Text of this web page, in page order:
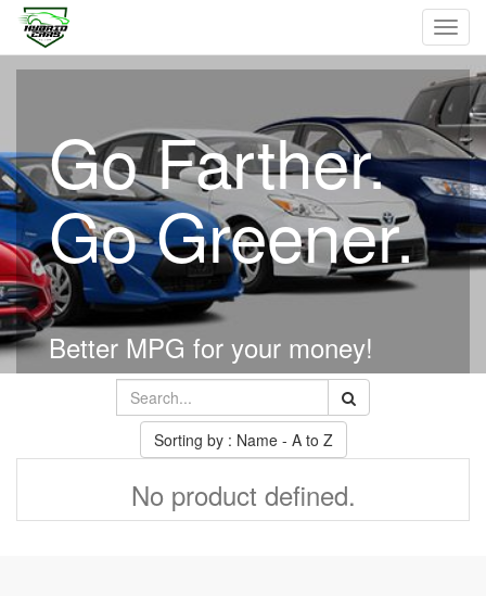
Go Farther.
Go Greener.
Better MPG for your money!
Sorting by : Name - A to Z
No product defined.